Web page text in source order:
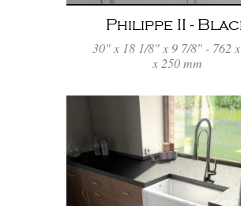
Philippe II -
30" x 18 1/8" x 9 7/8" - 762
x 250 mm